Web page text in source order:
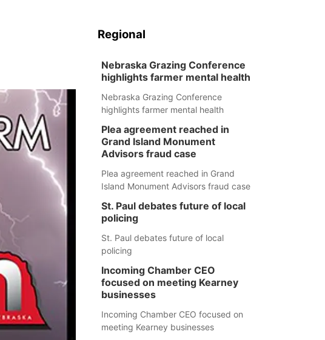
Regional
Nebraska Grazing Conference
highlights farmer mental health
Nebraska Grazing Conference
highlights farmer mental health
Plea agreement reached in
Grand Island Monument
Advisors fraud case
Plea agreement reached in Grand
Island Monument Advisors fraud case
St. Paul debates future of local
policing
St. Paul debates future of local
policing
Incoming Chamber CEO
focused on meeting Kearney
businesses
Incoming Chamber CEO focused on
meeting Kearney businesses